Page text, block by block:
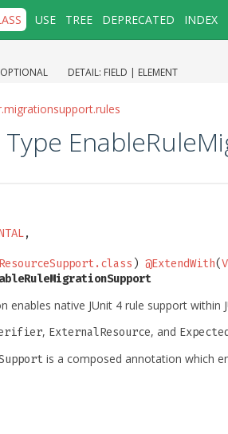
USE TREE DEPRECATED INDEX
OPTIONAL DETAIL: FIELD | ELEMENT
,
) @ExtendWith(
enables native JUnit 4 rule support within
, ExternalResource, and
is a composed annotation which